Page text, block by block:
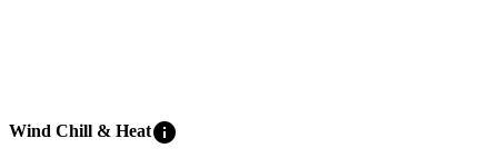
Wind Chill & Heatinfo